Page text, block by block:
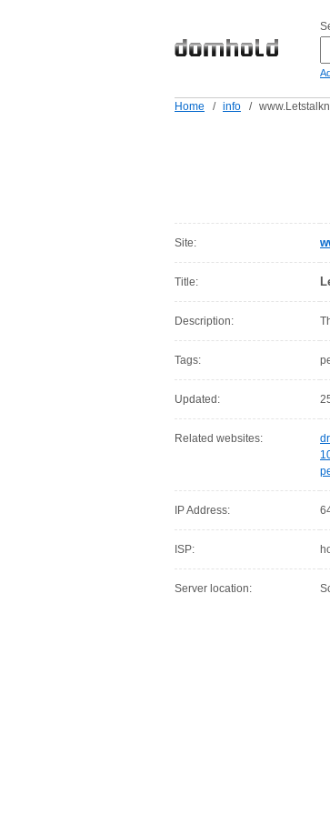
Home / info /
Site:
Title:
Description:
Tags:
Updated:
Related websites:
IP Address:
ISP:
Server location: